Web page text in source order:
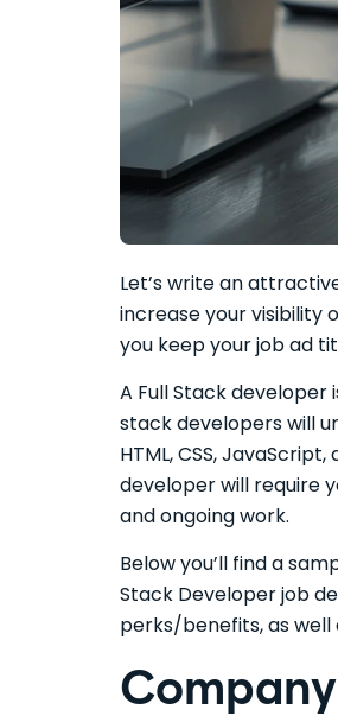
Let’s write an
increase your visibility
you keep your job ad
A Full Stack
stack developers will
HTML, CSS,
developer will require
and ongoing work.
Below you’ll find a
Stack Developer job
perks/benefits, as